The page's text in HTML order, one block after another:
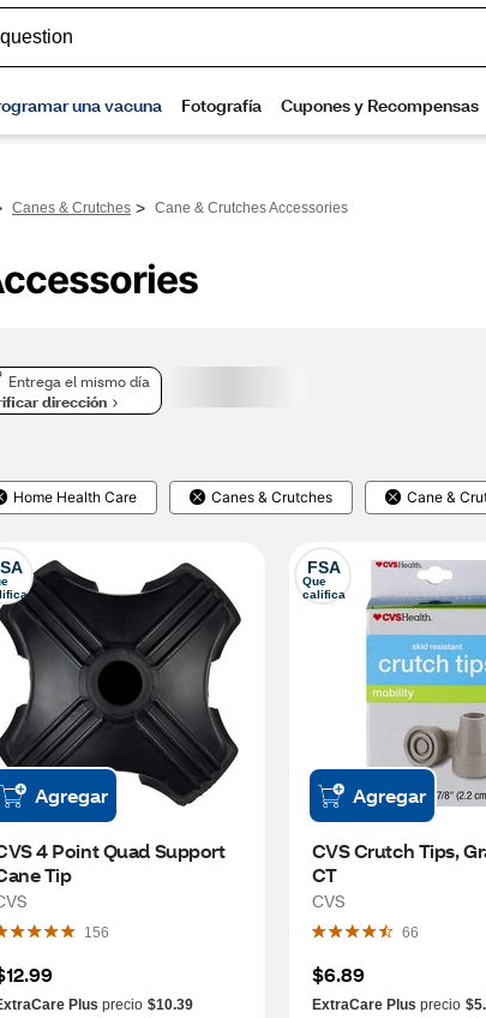
Canes & Crutches > Cane & Crutches Accessories
Entrega el mismo día
dirección
Home Health Care Canes & Crutches Cane &
Agregar
4 Point Quad Support
Tip
156
Plus precio $10.39
FSA
Que
califica
Agregar
CVS Crutch Tips,
CT
CVS
66
$6.89
ExtraCare Plus precio